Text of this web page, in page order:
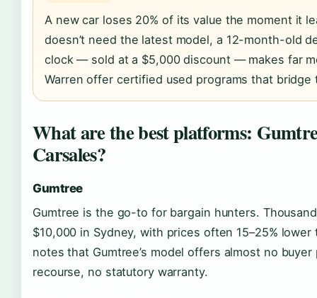
A new car loses 20% of its value the moment it
doesn’t need the latest model, a 12-month-old
clock — sold at a $5,000 discount — makes far
Warren offer certified used programs that bridge
What are the best platforms:
Carsales?
Gumtree
Gumtree is the go-to for bargain hunters.
$10,000 in Sydney, with prices often 15–25%
notes that Gumtree’s model offers almost no
recourse, no statutory warranty.